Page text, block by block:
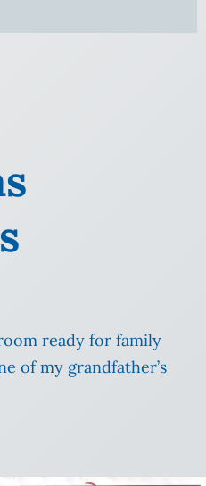
ready for family
of my grandfather’s